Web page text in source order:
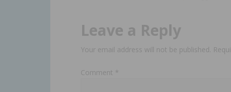
Leave a Reply
Your email address will not be published.
Comment *